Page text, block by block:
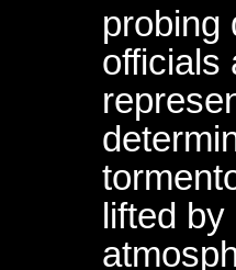
probing
officials
lifted